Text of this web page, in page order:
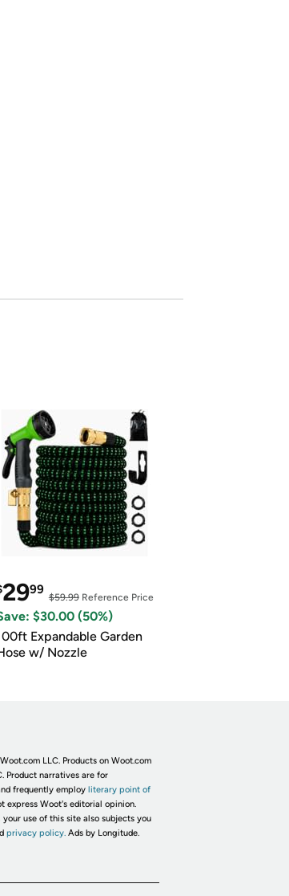
2999
$59.99Reference Price
$30.00 (50%)
Expandable Garden
w/ Nozzle
LLC. Products on Woot.com
Product narratives are for
frequently employ literary point of
express Woot's editorial opinion.
use of this site also subjects you
privacy policy. Ads by Longitude.